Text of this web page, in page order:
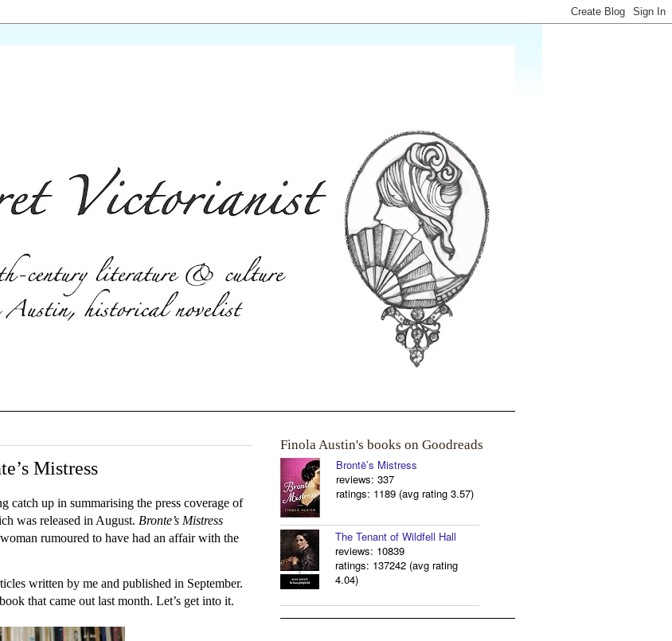
Mistress
catch up in summarising the press coverage of
was released in August. Bronte’s Mistress
rumoured to have had an affair with the
written by me and published in September.
that came out last month. Let’s get into it.
Finola Austin's books on Goodreads
Brontë’s Mistress
reviews: 337
ratings: 1189 (avg rating 3.57)
The Tenant of Wildfell Hall
reviews: 10839
ratings: 137242 (avg rating
4.04)